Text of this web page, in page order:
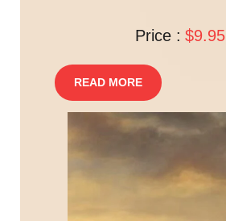
Price : $9.95
READ MORE